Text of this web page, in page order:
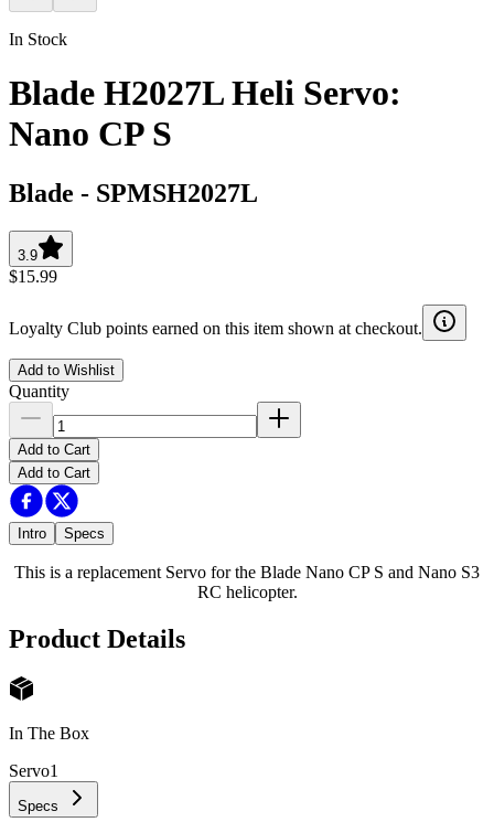
In Stock
Blade H2027L Heli Servo:
Nano CP S
Blade - SPMSH2027L
3.9
$15.99
Loyalty Club points earned on this item shown at checkout.
Add to Wishlist
Quantity
Add to Cart
Add to Cart
Intro Specs
This is a replacement Servo for the Blade Nano CP S and Nano S3
RC helicopter.
Product Details
In The Box
Servo1
Specs